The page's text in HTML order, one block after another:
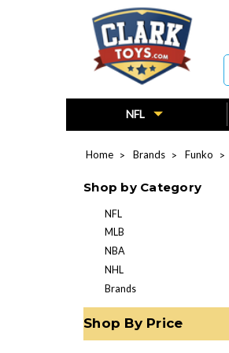
NFL
Home Brands Funko
Shop by Category
NFL
MLB
NBA
NHL
Brands
Shop By Price